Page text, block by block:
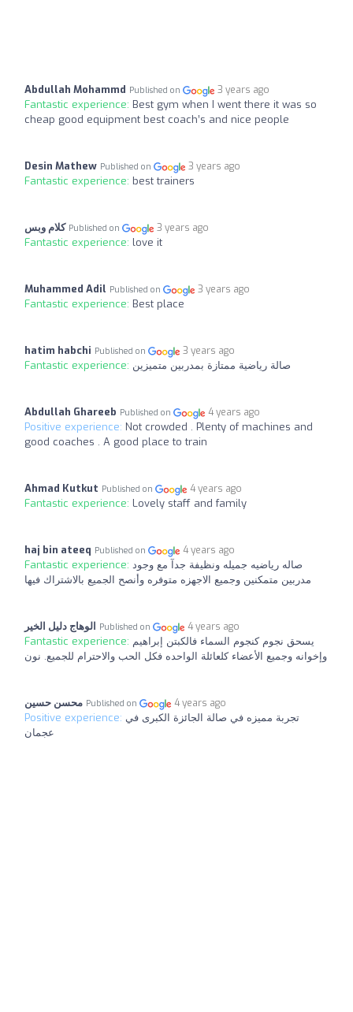
Abdullah Mohammd Published on 3 years ago
Fantastic experience: Best gym when I went there it was so
cheap good equipment best coach’s and nice people
Desin Mathew Published on 3 years ago
Fantastic experience: best trainers
كلام وبس Published on 3 years ago
Fantastic experience: love it
Muhammed Adil Published on 3 years ago
Fantastic experience: Best place
hatim habchi Published on 3 years ago
Fantastic experience: صالة رياضية ممتازة بمدربين متميزين
Abdullah Ghareeb Published on 4 years ago
Positive experience: Not crowded . Plenty of machines and
good coaches . A good place to train
Ahmad Kutkut Published on 4 years ago
Fantastic experience: Lovely staff and family
haj bin ateeq Published on 4 years ago
Fantastic experience: صاله رياضيه جميله ونظيفة جدآ مع وجود
مدربين متمكنين وجميع الاجهزه متوفره وأنصح الجميع بالاشتراك فيها
الوهاج دليل الخير Published on 4 years ago
Fantastic experience: يسحق نجوم كنجوم السماء فالكبتن إبراهيم
وإخوانه وجميع الأعضاء كلعائلة الواحده فكل الحب والاحترام للجميع. نون
محسن حسين Published on 4 years ago
Positive experience: تجربة مميزه في صالة الجائزة الكبرى في
عجمان